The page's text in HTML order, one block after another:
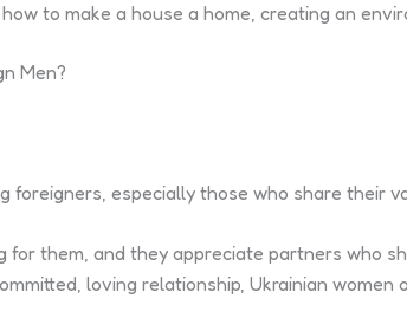
to make a house a home, creating an
Men?
foreigners, especially those who share their
for them, and they appreciate partners who
loving relationship, Ukrainian